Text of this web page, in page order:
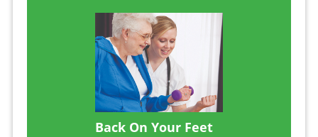
Back On Your Feet